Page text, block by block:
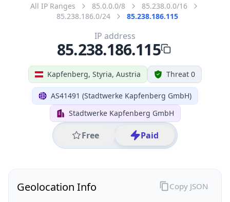
All IP Ranges 85.0.0.0/8
85.238.0.0/16
85.238.186.0/24
85.238.186.115
Kapfenberg, Styria, Austria Threat 0
AS41491 (Stadtwerke Kapfenberg GmbH)
Stadtwerke Kapfenberg GmbH
Free Paid
IP address
85.238.186.115
Geolocation Info Copy JSON